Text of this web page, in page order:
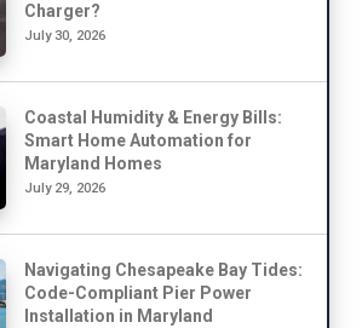
Charger?
July 30, 2026
Coastal Humidity & Energy Bills:
Smart Home Automation for
Maryland Homes
July 29, 2026
Navigating Chesapeake Bay Tides:
Code-Compliant Pier Power
Installation in Maryland